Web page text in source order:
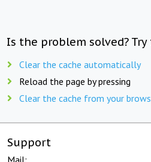
Is the problem solved?
Clear the cache automatically
Reload the page by pressing
Clear the cache from your
Support
Mail: